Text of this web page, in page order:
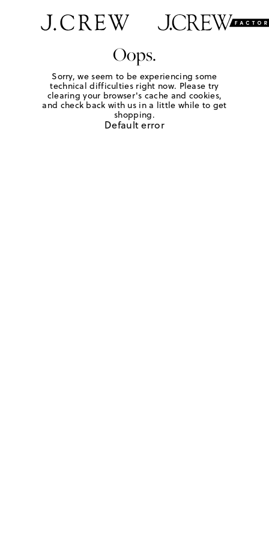
Oops.
Sorry, we seem to be experiencing some
technical difficulties right now. Please try
clearing your browser's cache and cookies,
and check back with us in a little while to get
shopping.
Default error